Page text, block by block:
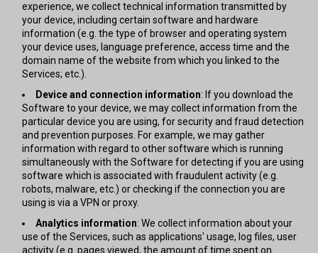
experience, we collect technical information transmitted by
your device, including certain software and hardware
information (e.g. the type of browser and operating system
your device uses, language preference, access time and the
domain name of the website from which you linked to the
Services; etc.).
Device and connection information: If you download the
Software to your device, we may collect information from the
particular device you are using, for security and fraud detection
and prevention purposes. For example, we may gather
information with regard to other software which is running
simultaneously with the Software for detecting if you are using
software which is associated with fraudulent activity (e.g.
robots, malware, etc.) or checking if the connection you are
using is via a VPN or proxy.
Analytics information: We collect information about your
use of the Services, such as applications' usage, log files, user
activity (e.g. pages viewed, the amount of time spent on